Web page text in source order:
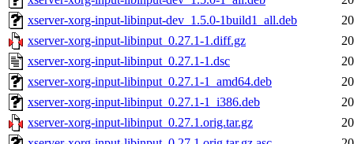
xserver-xorg-input-libinput-dev_1.5.0-1build1_all.deb
xserver-xorg-input-libinput_0.27.1-1.diff.gz
xserver-xorg-input-libinput_0.27.1-1.dsc
xserver-xorg-input-libinput_0.27.1-1_amd64.deb
xserver-xorg-input-libinput_0.27.1-1_i386.deb
xserver-xorg-input-libinput_0.27.1.orig.tar.gz